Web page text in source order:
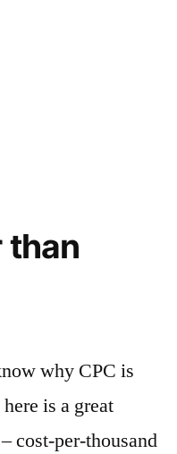
than
why CPC is
is a great
cost-per-thousand